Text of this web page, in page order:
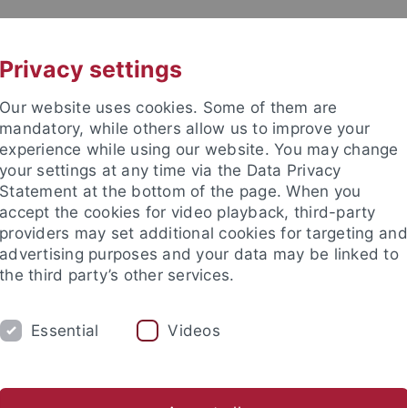
Astrophysik
COMPUTATIONAL PHYSICS
Privacy settings
Our website uses cookies. Some of them are
mandatory, while others allow us to improve your
experience while using our website. You may change
your settings at any time via the Data Privacy
Statement at the bottom of the page. When you
accept the cookies for video playback, third-party
providers may set additional cookies for targeting and
advertising purposes and your data may be linked to
the third party’s other services.
Essential Videos